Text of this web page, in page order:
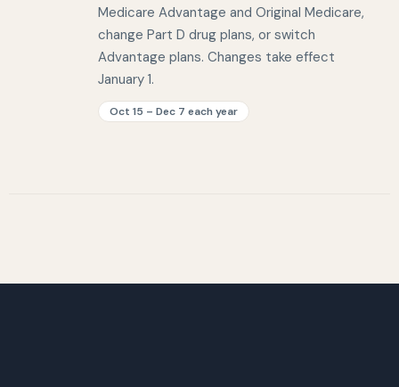
Medicare Advantage and Original Medicare,
change Part D drug plans, or switch
Advantage plans. Changes take effect
January 1.
Oct 15 – Dec 7 each year